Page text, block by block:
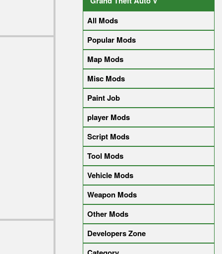
All Mods
Popular Mods
Map Mods
Misc Mods
Paint Job
player Mods
Script Mods
Tool Mods
Vehicle Mods
Weapon Mods
Other Mods
Developers Zone